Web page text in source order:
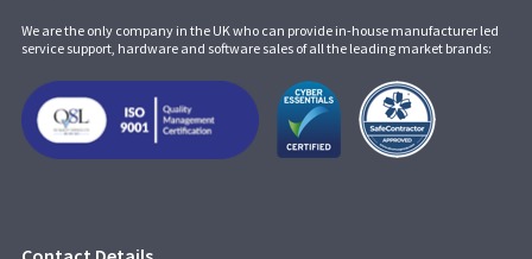
We are the only company in the UK who can provide in-house manufacturer led
service support, hardware and software sales of all the leading market brands: